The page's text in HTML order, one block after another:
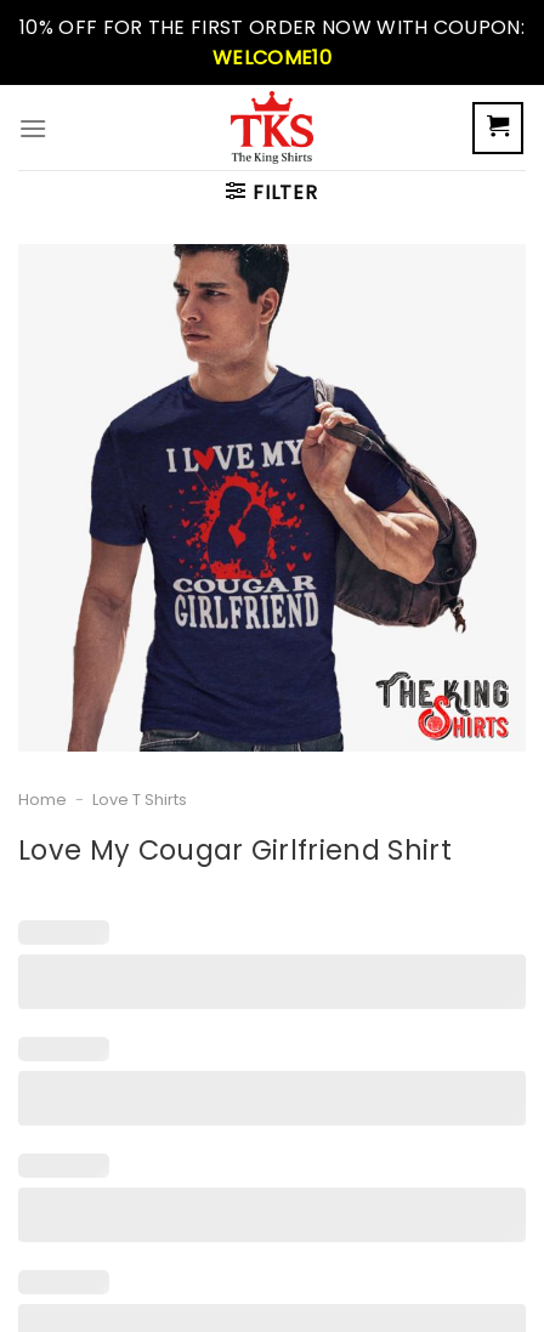
Skip10% OFF FOR THE FIRST ORDER NOW WITH COUPON:
WELCOME10
FILTER
Home - Love T Shirts
Love My Cougar Girlfriend Shirt